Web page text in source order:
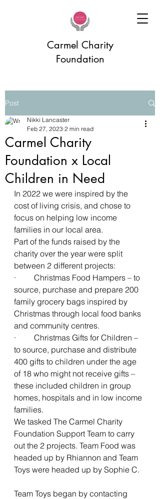
Carmel Charity
Foundation
Post
Carmel Charity
Foundation x Local
Children in Need
Nikki Lancaster
Feb 27, 2023 2 min read
In 2022 we were inspired by the
cost of living crisis, and chose to
focus on helping low income
families in our local area.
Part of the funds raised by the
charity over the year were split
between 2 different projects:
·         Christmas Food Hampers – to
source, purchase and prepare 200
family grocery bags inspired by
Christmas through local food banks
and community centres.
·         Christmas Gifts for Children –
to source, purchase and distribute
400 gifts to children under the age
of 18 who might not receive gifts –
these included children in group
homes, hospitals and in low income
families.
We tasked The Carmel Charity
Foundation Support Team to carry
out the 2 projects. Team Food was
headed up by Rhiannon and Team
Toys were headed up by Sophie C.
Team Toys began by contacting